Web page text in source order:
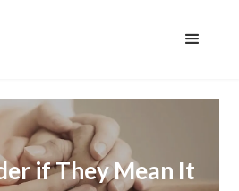
if They Mean It